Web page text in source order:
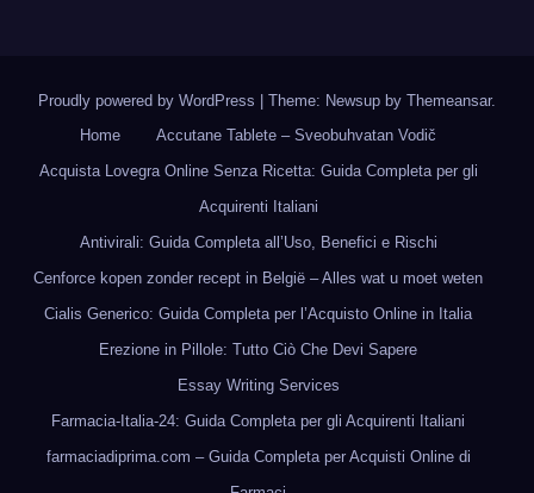
Proudly powered by WordPress | Theme: Newsup by Themeansar.
Home
Accutane Tablete – Sveobuhvatan Vodič
Acquista Lovegra Online Senza Ricetta: Guida Completa per gli
Acquirenti Italiani
Antivirali: Guida Completa all’Uso, Benefici e Rischi
Cenforce kopen zonder recept in België – Alles wat u moet weten
Cialis Generico: Guida Completa per l’Acquisto Online in Italia
Erezione in Pillole: Tutto Ciò Che Devi Sapere
Essay Writing Services
Farmacia-Italia-24: Guida Completa per gli Acquirenti Italiani
farmaciadiprima.com – Guida Completa per Acquisti Online di